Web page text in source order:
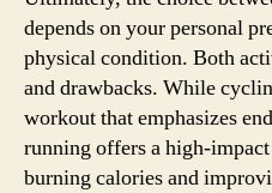
depends on your personal
physical condition. Both
and drawbacks. While
workout that emphasizes
running offers a high-
burning calories and